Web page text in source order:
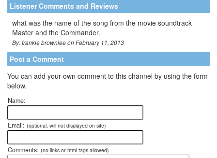
Listener Comments and Reviews
what was the name of the song from the movie soundtrack
Master and the Commander.
By: frankie brownlee on February 11, 2013
Post a Comment
You can add your own comment to this channel by using the form
below.
Name:
Email: (optional, will not displayed on site)
Comments: (no links or html tags allowed)